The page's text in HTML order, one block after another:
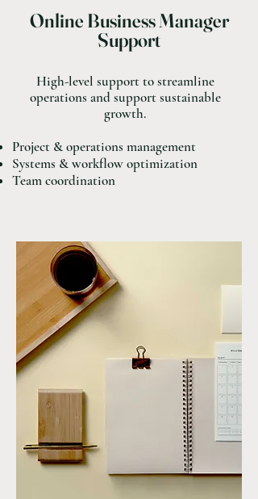
Online Business Manager
Support
High-level support to streamline
operations and support sustainable
growth.
Project & operations management
Systems & workflow optimization
Team coordination